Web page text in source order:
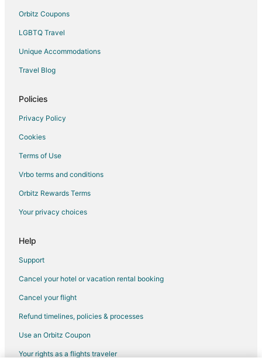
Orbitz Coupons
LGBTQ Travel
Unique Accommodations
Travel Blog
Policies
Privacy Policy
Cookies
Terms of Use
Vrbo terms and conditions
Orbitz Rewards Terms
Your privacy choices
Help
Support
Cancel your hotel or vacation rental booking
Cancel your flight
Refund timelines, policies & processes
Use an Orbitz Coupon
Your rights as a flights traveler